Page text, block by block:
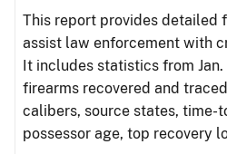
This report provides detailed
assist law enforcement with
It includes statistics from Jan.
firearms recovered and
calibers, source states, time-
possessor age, top recovery